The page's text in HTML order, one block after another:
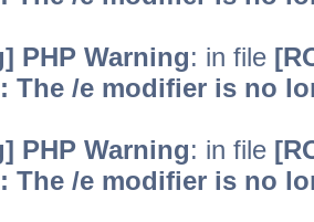
PHP Warning: in file
The /e modifier is no
PHP Warning: in file
The /e modifier is no